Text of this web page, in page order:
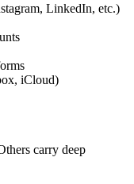
LinkedIn, etc.)
iCloud)
carry deep